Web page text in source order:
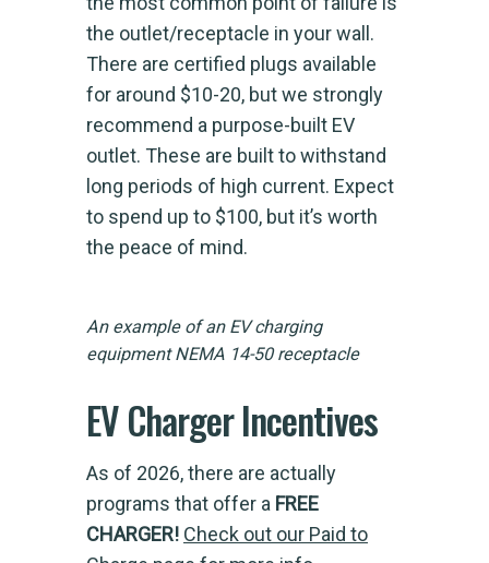
the outlet/receptacle in your wall.
There are certified plugs available
for around $10-20, but we strongly
recommend a purpose-built EV
outlet. These are built to withstand
long periods of high current. Expect
to spend up to $100, but it’s worth
the peace of mind.
An example of an EV charging
equipment NEMA 14-50 receptacle
EV Charger Incentives
As of 2026, there are actually
programs that offer a FREE
CHARGER! Check out our Paid to